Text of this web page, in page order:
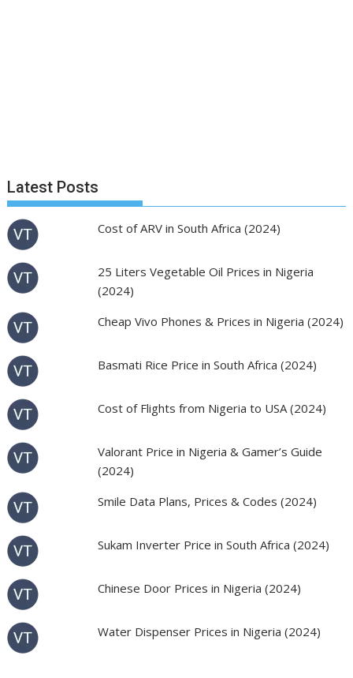
Latest Posts
Cost of ARV in South Africa (2024)
25 Liters Vegetable Oil Prices in Nigeria
(2024)
Cheap Vivo Phones & Prices in Nigeria (2024)
Basmati Rice Price in South Africa (2024)
Cost of Flights from Nigeria to USA (2024)
Valorant Price in Nigeria & Gamer’s Guide
(2024)
Smile Data Plans, Prices & Codes (2024)
Sukam Inverter Price in South Africa (2024)
Chinese Door Prices in Nigeria (2024)
Water Dispenser Prices in Nigeria (2024)